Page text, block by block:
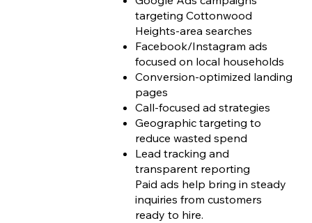
targeting Cottonwood
Heights-area searches
Facebook/Instagram ads
focused on local households
Conversion-optimized landing
pages
Call-focused ad strategies
Geographic targeting to
reduce wasted spend
Lead tracking and
transparent reporting
Paid ads help bring in steady
inquiries from customers
ready to hire.